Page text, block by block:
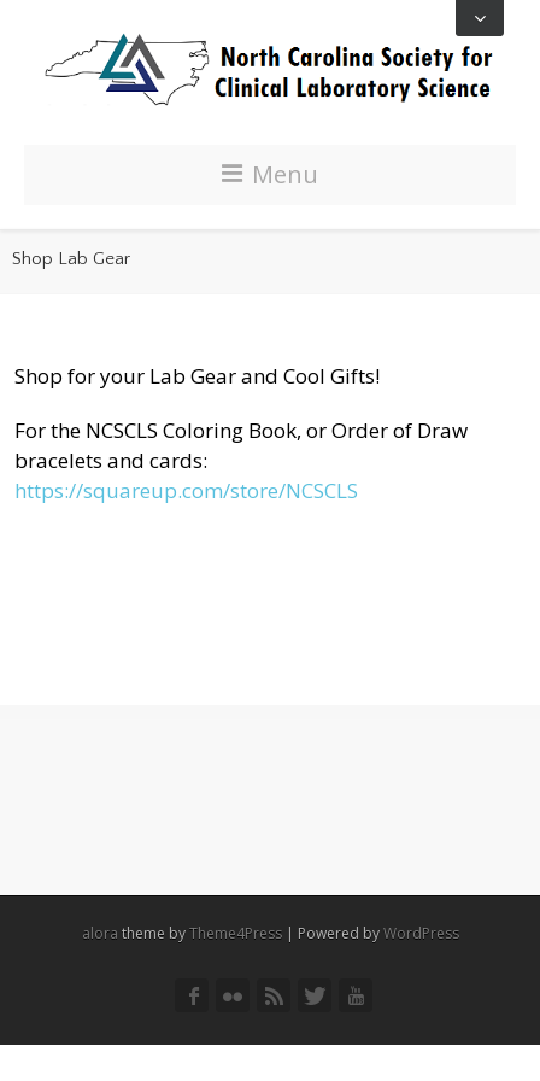
Menu
Shop Lab Gear
Shop for your Lab Gear and Cool Gifts!
For the NCSCLS Coloring Book, or Order of Draw
bracelets and cards:
https://squareup.com/store/NCSCLS
alora theme byTheme4Press| Powered byWordPress